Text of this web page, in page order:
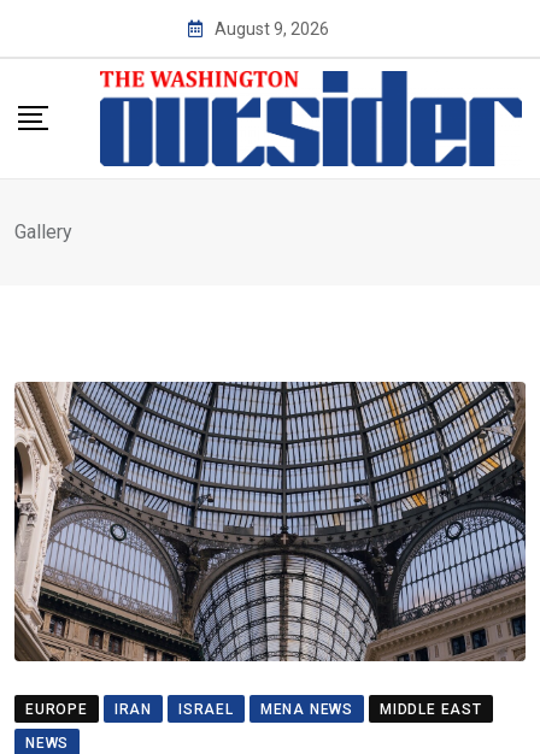
August 9, 2026
Gallery
EUROPE IRAN ISRAEL MENA NEWS
MIDDLE EAST
NEWS